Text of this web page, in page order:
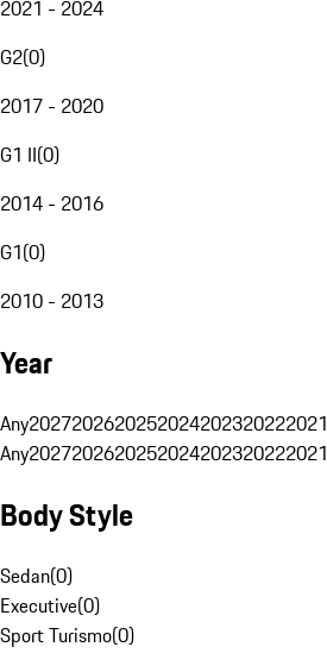
2021 - 2024
G2(0)
2017 - 2020
G1 II(0)
2014 - 2016
G1(0)
2010 - 2013
Year
Any2027202620252024202320222021
Any2027202620252024202320222021
Body Style
Sedan(0)
Executive(0)
Sport Turismo(0)